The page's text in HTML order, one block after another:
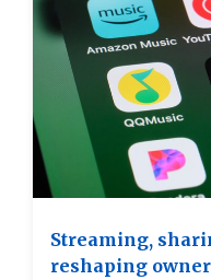
Streaming,
reshaping